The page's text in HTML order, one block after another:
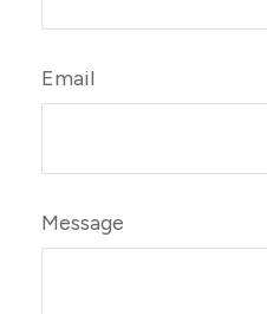
Email
Message